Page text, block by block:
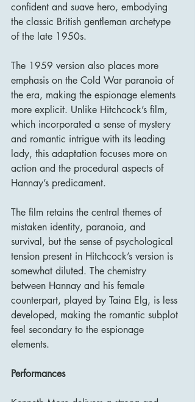
confident and suave hero, embodying
the classic British gentleman archetype
of the late 1950s.
The 1959 version also places more
emphasis on the Cold War paranoia of
the era, making the espionage elements
more explicit. Unlike Hitchcock’s film,
which incorporated a sense of mystery
and romantic intrigue with its leading
lady, this adaptation focuses more on
action and the procedural aspects of
Hannay’s predicament.
The film retains the central themes of
mistaken identity, paranoia, and
survival, but the sense of psychological
tension present in Hitchcock’s version is
somewhat diluted. The chemistry
between Hannay and his female
counterpart, played by Taina Elg, is less
developed, making the romantic subplot
feel secondary to the espionage
elements.
Performances